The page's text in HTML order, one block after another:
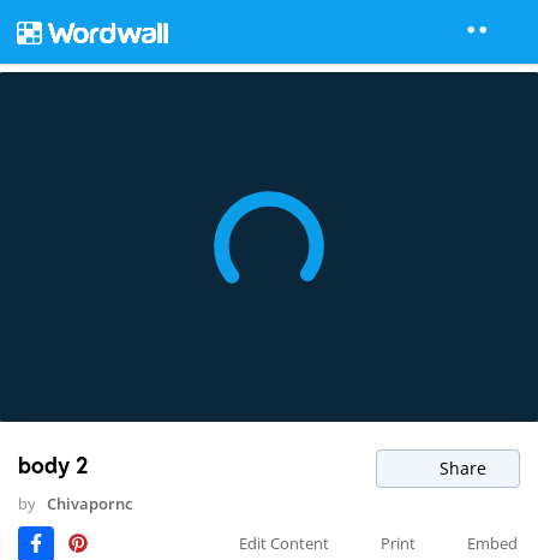
body 2 Share
by Chivapornc
Edit Content
Print Embed